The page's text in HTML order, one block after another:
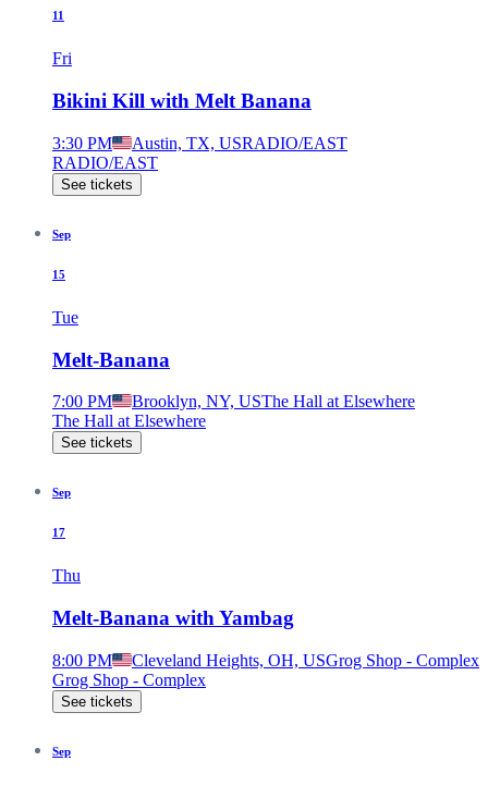
11
Fri
Bikini Kill with Melt Banana
3:30 PM Austin, TX, USRADIO/EAST
RADIO/EAST
See tickets
Sep
15
Tue
Melt-Banana
7:00 PM Brooklyn, NY, USThe Hall at Elsewhere
The Hall at Elsewhere
See tickets
Sep
17
Thu
Melt-Banana with Yambag
8:00 PM Cleveland Heights, OH, USGrog Shop - Complex
Grog Shop - Complex
See tickets
Sep